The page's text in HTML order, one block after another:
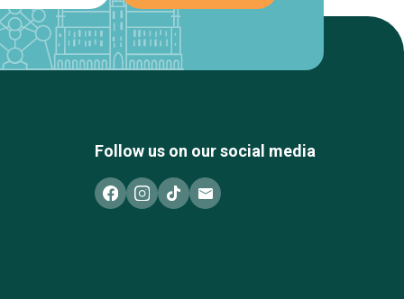
Follow us on our social media